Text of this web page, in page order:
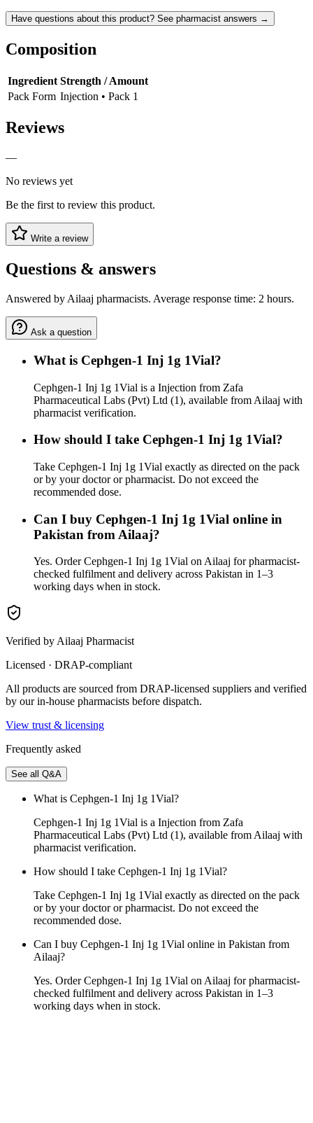
Have questions about this product? See pharmacist answers →
Composition
Ingredient Strength / Amount
Pack Form Injection • Pack 1
Reviews
—
No reviews yet
Be the first to review this product.
Write a review
Questions & answers
Answered by Ailaaj pharmacists. Average response time: 2 hours.
Ask a question
What is Cephgen-1 Inj 1g 1Vial?
Cephgen-1 Inj 1g 1Vial is a Injection from Zafa
Pharmaceutical Labs (Pvt) Ltd (1), available from Ailaaj with
pharmacist verification.
How should I take Cephgen-1 Inj 1g 1Vial?
Take Cephgen-1 Inj 1g 1Vial exactly as directed on the pack
or by your doctor or pharmacist. Do not exceed the
recommended dose.
Can I buy Cephgen-1 Inj 1g 1Vial online in
Pakistan from Ailaaj?
Yes. Order Cephgen-1 Inj 1g 1Vial on Ailaaj for pharmacist-
checked fulfilment and delivery across Pakistan in 1–3
working days when in stock.
Verified by Ailaaj Pharmacist
Licensed · DRAP-compliant
All products are sourced from DRAP-licensed suppliers and verified
by our in-house pharmacists before dispatch.
View trust & licensing
Frequently asked
See all Q&A
What is Cephgen-1 Inj 1g 1Vial?
Cephgen-1 Inj 1g 1Vial is a Injection from Zafa
Pharmaceutical Labs (Pvt) Ltd (1), available from Ailaaj with
pharmacist verification.
How should I take Cephgen-1 Inj 1g 1Vial?
Take Cephgen-1 Inj 1g 1Vial exactly as directed on the pack
or by your doctor or pharmacist. Do not exceed the
recommended dose.
Can I buy Cephgen-1 Inj 1g 1Vial online in Pakistan from
Ailaaj?
Yes. Order Cephgen-1 Inj 1g 1Vial on Ailaaj for pharmacist-
checked fulfilment and delivery across Pakistan in 1–3
working days when in stock.